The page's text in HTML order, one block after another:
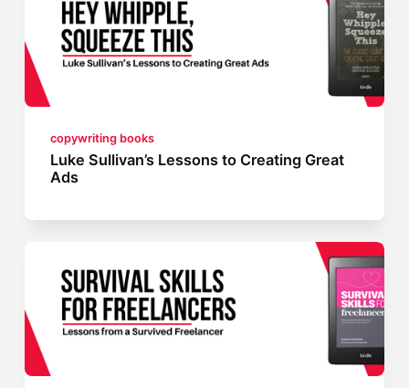
copywriting books
Luke Sullivan’s Lessons to Creating Great
Ads